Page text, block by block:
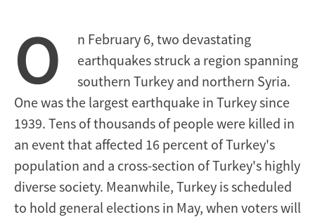
O
n February 6, two devastating
earthquakes struck a region spanning
southern Turkey and northern Syria.
One was the largest earthquake in Turkey since
1939. Tens of thousands of people were killed in
an event that affected 16 percent of Turkey's
population and a cross-section of Turkey's highly
diverse society. Meanwhile, Turkey is scheduled
to hold general elections in May, when voters will